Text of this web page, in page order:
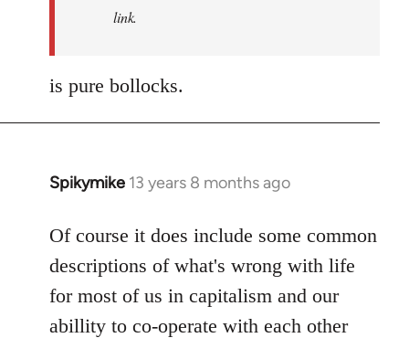
link.
is pure bollocks.
Spikymike 13 years 8 months ago
In
to
Welcome
libcom.org
Of course it does include some common
descriptions of what's wrong with life
for most of us in capitalism and our
abillity to co-operate with each other